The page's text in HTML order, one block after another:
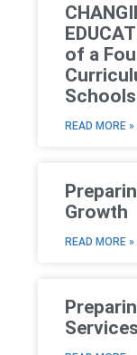
of a
Schools
READ MORE »
Growth
READ MORE »